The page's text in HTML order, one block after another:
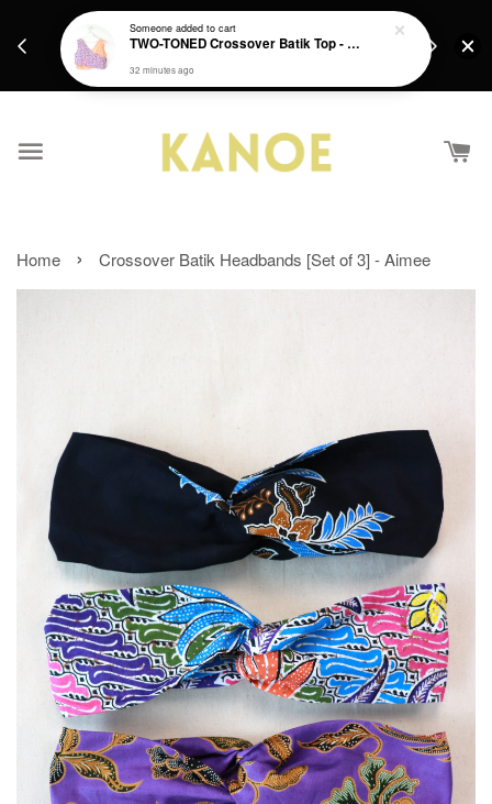
Get a Free batik gift with ever purchase above
Home › Crossover Batik Headbands [Set of 3] - Aimee
Someoneadded to cart
TWO-TONED Crossover Batik Top - Sunset Sherbert
32 minutes ago